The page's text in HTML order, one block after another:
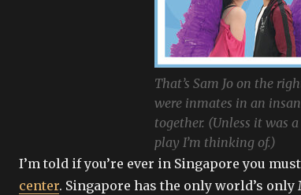
That’s Sam Jo on the
were inmates in an
together. (Unless it was
play I’m thinking of.)
I’m told if you’re ever in Singapore you
center. Singapore has the only world’s